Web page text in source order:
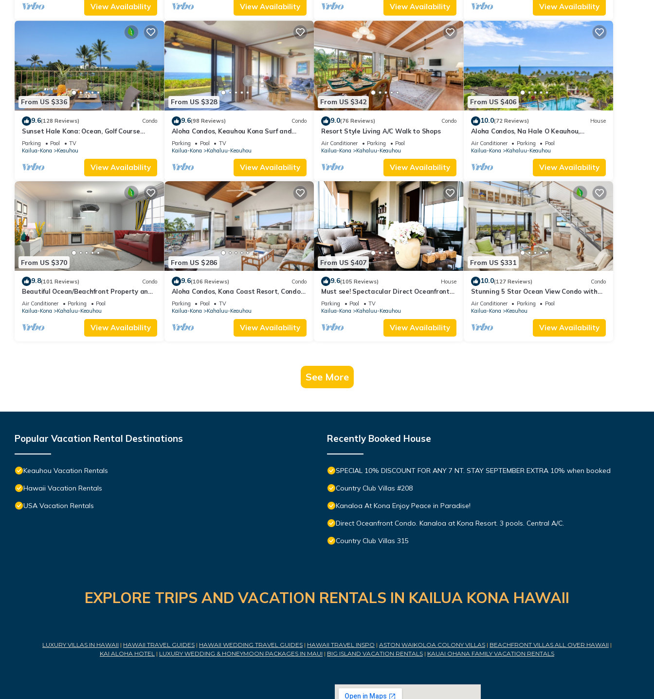
View Availability View Availability View Availability View Availability
From US $336
9.6(128 Reviews) Condo
Sunset Hale Kona: Ocean, Golf Course
View, Keauhou Bay, Kona, Sleeps 4
Parking Pool
TV
Kailua-Kona
Keauhou
View Availability
From US $328
9.6(98 Reviews) Condo
Aloha Condos, Keauhou Kona Surf and
Racquet Club, Condo 1-102, Oceanfront
Parking Pool
TV
Kailua-Kona
Kahaluu-Keauhou
View Availability
From US $342
9.0(76 Reviews) Condo
Resort Style Living A/C Walk to Shops
Air Conditioner Parking
Pool
Kailua-Kona
Kahaluu-Keauhou
View Availability
From US $406
10.0(72 Reviews) House
Aloha Condos, Na Hale O Keauhou,
Townhome C-4, Ocean View, AC
Air Conditioner Parking
Pool
Kailua-Kona
Kahaluu-Keauhou
View Availability
From US $370
9.8(101 Reviews) Condo
Beautiful Ocean/Beachfront Property and
A Private Back Yard! AC in both BDRMS!
Air Conditioner Parking
Pool
Kailua-Kona
Kahaluu-Keauhou
View Availability
From US $286
9.6(106 Reviews) Condo
Aloha Condos, Kona Coast Resort, Condo
1-304, Ocean View
Parking Pool
TV
Kailua-Kona
Kahaluu-Keauhou
View Availability
From US $407
9.6(105 Reviews) House
Must see! Spectacular Direct Oceanfront
Corner Unit
Parking Pool
TV
Kailua-Kona
Kahaluu-Keauhou
View Availability
From US $331
10.0(127 Reviews) Condo
Stunning 5 Star Ocean View Condo with
all the Amenities!
Air Conditioner Parking
Pool
Kailua-Kona
Keauhou
View Availability
See More
Popular Vacation Rental Destinations
Keauhou Vacation Rentals
Hawaii Vacation Rentals
USA Vacation Rentals
Recently Booked House
SPECIAL 10% DISCOUNT FOR ANY 7 NT. STAY SEPTEMBER EXTRA 10% when booked
Country Club Villas #208
Kanaloa At Kona Enjoy Peace in Paradise!
Direct Oceanfront Condo. Kanaloa at Kona Resort. 3 pools. Central A/C.
Country Club Villas 315
EXPLORE TRIPS AND VACATION RENTALS IN KAILUA KONA HAWAII
LUXURY VILLAS IN HAWAII | HAWAII TRAVEL GUIDES | HAWAII WEDDING TRAVEL GUIDES | HAWAII TRAVEL INSPO | ASTON WAIKOLOA COLONY VILLAS | BEACHFRONT VILLAS ALL OVER HAWAII |
KAI ALOHA HOTEL | LUXURY WEDDING & HONEYMOON PACKAGES IN MAUI | BIG ISLAND VACATION RENTALS | KAUAI OHANA FAMILY VACATION RENTALS